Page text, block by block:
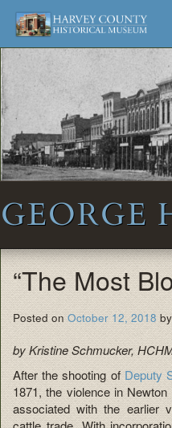
Harvey
County
Historical
Society
Museum
and
Archives
Skip
to
GEORGE
“The Most
Posted on October 12, 2018 by
by Kristine Schmucker,
After the shooting ofDeputy
1871, the violence in
associated with the earlier